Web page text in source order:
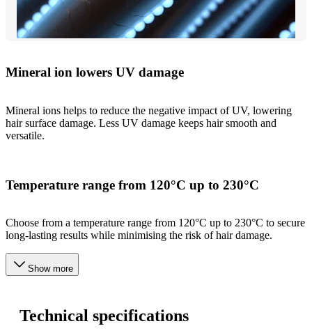
Mineral ion lowers UV damage
Mineral ions helps to reduce the negative impact of UV, lowering
hair surface damage. Less UV damage keeps hair smooth and
versatile.
Temperature range from 120°C up to 230°C
Choose from a temperature range from 120°C up to 230°C to secure
long-lasting results while minimising the risk of hair damage.
Show more
Technical specifications